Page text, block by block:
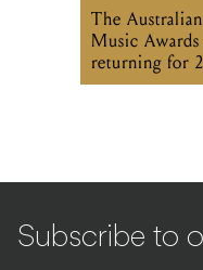
The
Music Awards
returning for
Subscribe to